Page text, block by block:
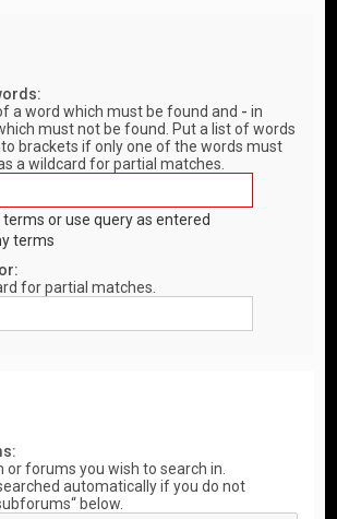
a word which must be found and - in
must not be found. Put a list of words
brackets if only one of the words must
a wildcard for partial matches.
or use query as entered
terms
for partial matches.
forums you wish to search in.
automatically if you do not
below.